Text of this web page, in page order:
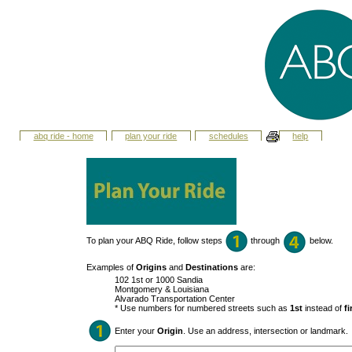
abq ride - home plan your ride schedules help
To plan your ABQ Ride, follow steps through below.
Examples of Origins and Destinations are:
102 1st or 1000 Sandia
Montgomery & Louisiana
Alvarado Transportation Center
* Use numbers for numbered streets such as 1st instead of
Enter your Origin . Use an address, intersection or landmark.